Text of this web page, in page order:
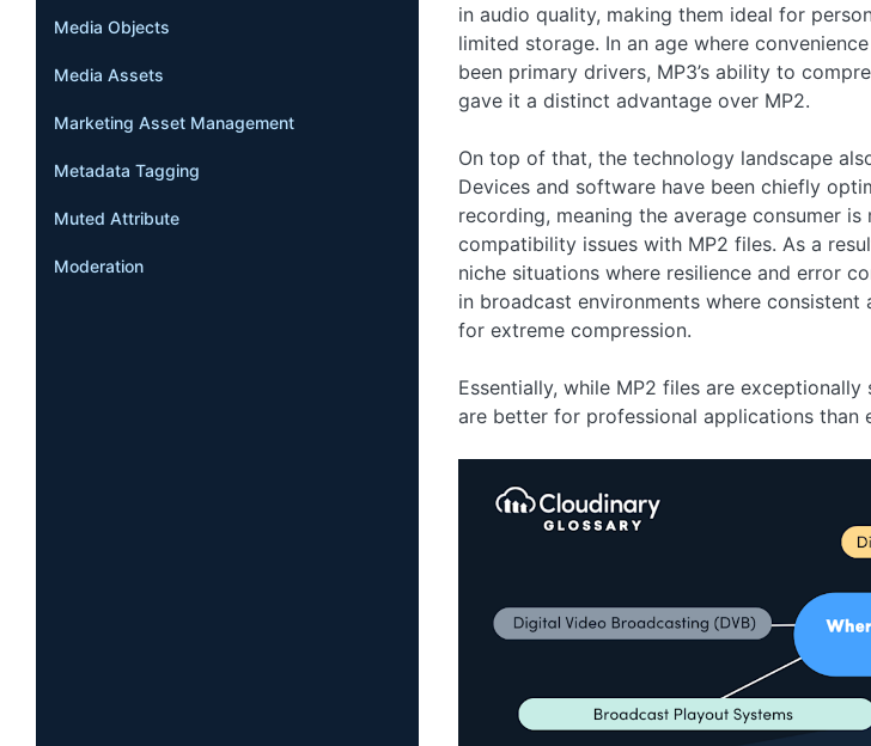
Media Objects
Media Assets
Marketing Asset Management
Metadata Tagging
Muted Attribute
Moderation
in audio quality, making them ideal for
limited storage. In an age where
been primary drivers, MP3’s ability to
gave it a distinct advantage over MP2.
On top of that, the technology landscape
Devices and software have been chiefly
recording, meaning the average consumer
compatibility issues with MP2 files. As a
niche situations where resilience and error
in broadcast environments where
for extreme compression.
Essentially, while MP2 files are
are better for professional applications than